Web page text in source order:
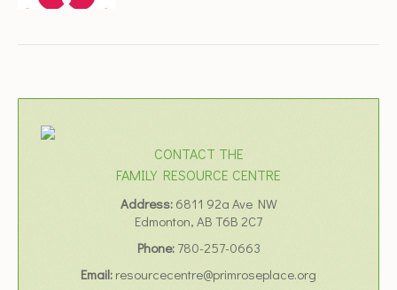
CONTACT THE
FAMILY RESOURCE CENTRE
Address: 6811 92a Ave NW
Edmonton, AB T6B 2C7
Phone: 780-257-0663
Email: resourcecentre@primroseplace.org